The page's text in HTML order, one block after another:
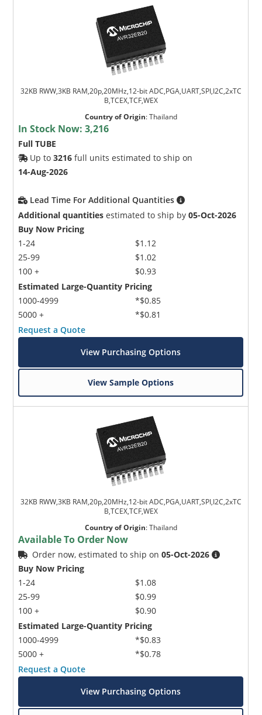
32KB RWW,3KB RAM,20p,20MHz,12-bit ADC,PGA,UART,SPI,I2C,2xTC
B,TCEX,TCF,WEX
Country of Origin:Thailand
In Stock Now:3,216
Full TUBE
Up to3216 full units estimated to ship on
14-Aug-2026
Lead Time For Additional Quantities
Additional quantities estimated to ship by05-Oct-2026
Buy Now Pricing
1-24
25-99
100 +
$1.12
$1.02
$0.93
Estimated Large-Quantity Pricing
1000-4999
5000 +
*$0.85
*$0.81
Request a Quote
View Purchasing Options
View Sample Options
32KB RWW,3KB RAM,20p,20MHz,12-bit ADC,PGA,UART,SPI,I2C,2xTC
B,TCEX,TCF,WEX
Country of Origin:Thailand
Available To Order Now
Order now, estimated to ship on05-Oct-2026
Buy Now Pricing
1-24
25-99
100 +
$1.08
$0.99
$0.90
Estimated Large-Quantity Pricing
1000-4999
5000 +
*$0.83
*$0.78
Request a Quote
View Purchasing Options